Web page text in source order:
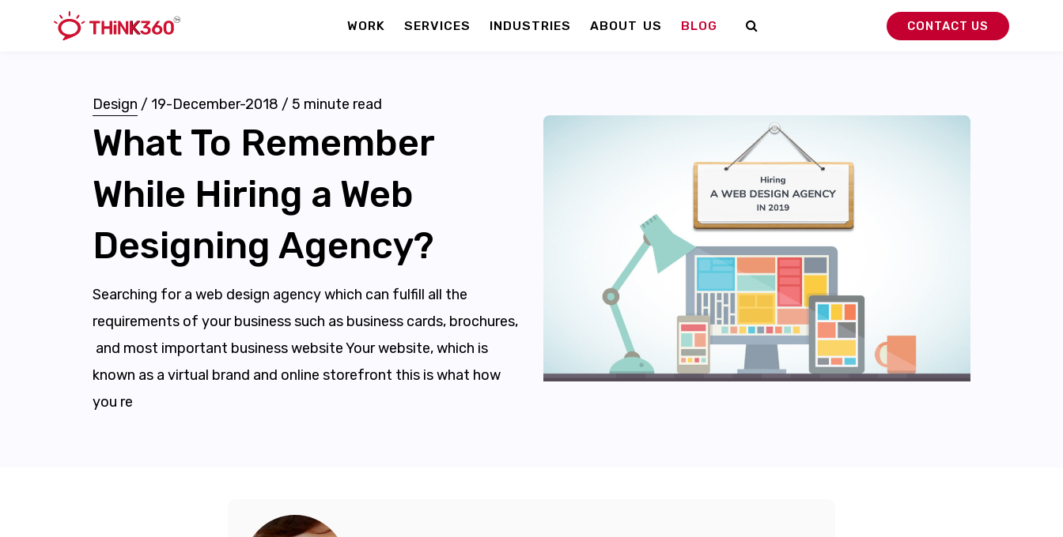
WORK SERVICES INDUSTRIES ABOUT US BLOG CONTACT US
Design / 19-December-2018 / 5 minute read
What To Remember
While Hiring a Web
Designing Agency?
Searching for a web design agency which can fulfill all the
requirements of your business such as business cards, brochures,
and most important business website Your website, which is
known as a virtual brand and online storefront this is what how
you re